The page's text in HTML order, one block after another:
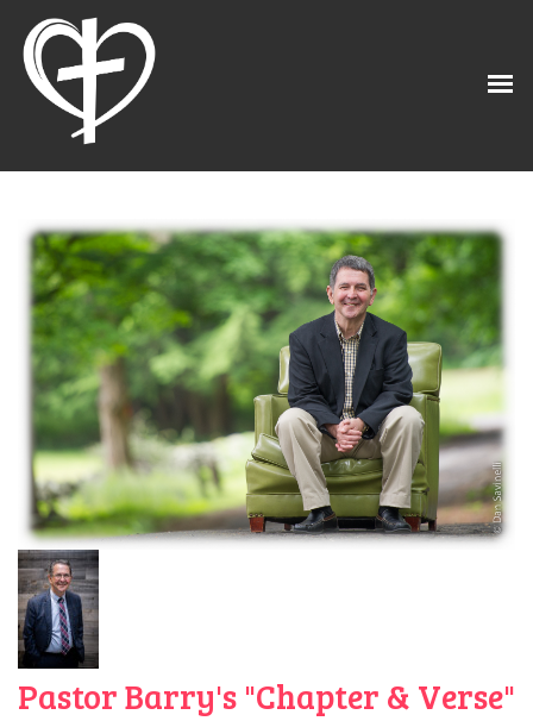
Pastor Barry's "Chapter & Verse"